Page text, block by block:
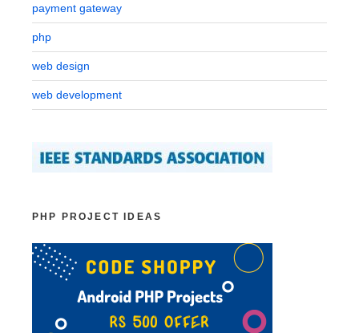
payment gateway
php
web design
web development
PHP PROJECT IDEAS